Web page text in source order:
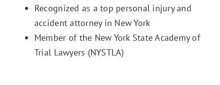
Recognized as a top personal injury and
accident attorney in New York
Member of the New York State Academy of
Trial Lawyers (NYSTLA)